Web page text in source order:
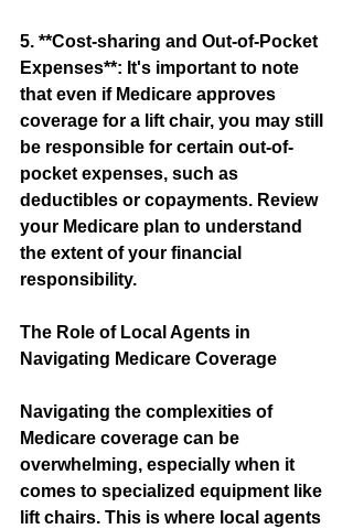
5. **Cost-sharing and Out-of-Pocket
Expenses**: It's important to note
that even if Medicare approves
coverage for a lift chair, you may still
be responsible for certain out-of-
pocket expenses, such as
deductibles or copayments. Review
your Medicare plan to understand
the extent of your financial
responsibility.
The Role of Local Agents in
Navigating Medicare Coverage
Navigating the complexities of
Medicare coverage can be
overwhelming, especially when it
comes to specialized equipment like
lift chairs. This is where local agents